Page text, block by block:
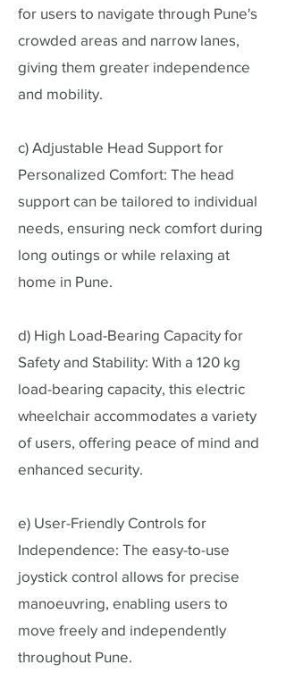
for users to navigate through Pune's
crowded areas and narrow lanes,
giving them greater independence
and mobility.
c) Adjustable Head Support for
Personalized Comfort: The head
support can be tailored to individual
needs, ensuring neck comfort during
long outings or while relaxing at
home in Pune.
d) High Load-Bearing Capacity for
Safety and Stability: With a 120 kg
load-bearing capacity, this electric
wheelchair accommodates a variety
of users, offering peace of mind and
enhanced security.
e) User-Friendly Controls for
Independence: The easy-to-use
joystick control allows for precise
manoeuvring, enabling users to
move freely and independently
throughout Pune.